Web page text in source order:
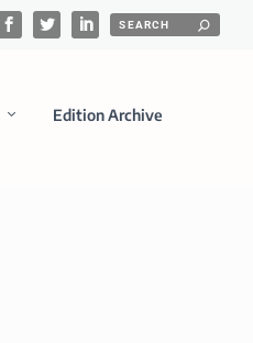
Edition Archive